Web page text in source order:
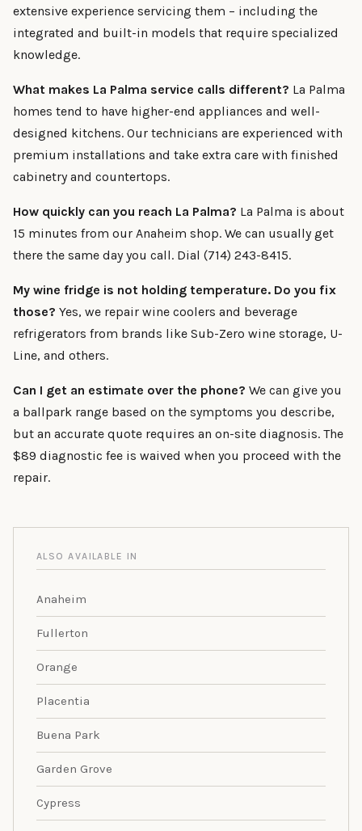
extensive experience servicing them – including the
integrated and built-in models that require specialized
knowledge.
What makes La Palma service calls different? La Palma
homes tend to have higher-end appliances and well-
designed kitchens. Our technicians are experienced with
premium installations and take extra care with finished
cabinetry and countertops.
How quickly can you reach La Palma? La Palma is about
15 minutes from our Anaheim shop. We can usually get
there the same day you call. Dial (714) 243-8415.
My wine fridge is not holding temperature. Do you fix
those? Yes, we repair wine coolers and beverage
refrigerators from brands like Sub-Zero wine storage, U-
Line, and others.
Can I get an estimate over the phone? We can give you
a ballpark range based on the symptoms you describe,
but an accurate quote requires an on-site diagnosis. The
$89 diagnostic fee is waived when you proceed with the
repair.
ALSO AVAILABLE IN
Anaheim
Fullerton
Orange
Placentia
Buena Park
Garden Grove
Cypress